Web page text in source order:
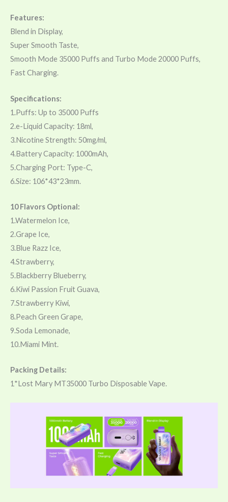
Features:
Blend in Display,
Super Smooth Taste,
Smooth Mode 35000 Puffs and Turbo Mode 20000 Puffs,
Fast Charging.
Specifications:
1.Puffs: Up to 35000 Puffs
2.e-Liquid Capacity: 18ml,
3.Nicotine Strength: 50mg/ml,
4.Battery Capacity: 1000mAh,
5.Charging Port: Type-C,
6.Size: 106*43*23mm.
10 Flavors Optional:
1.Watermelon Ice,
2.Grape Ice,
3.Blue Razz Ice,
4.Strawberry,
5.Blackberry Blueberry,
6.Kiwi Passion Fruit Guava,
7.Strawberry Kiwi,
8.Peach Green Grape,
9.Soda Lemonade,
10.Miami Mint.
Packing Details:
1*Lost Mary MT35000 Turbo Disposable Vape.